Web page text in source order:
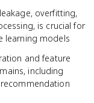
overfitting,
is crucial for
learning models
and feature
including